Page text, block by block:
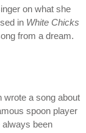
on what she
in White Chicks
from a dream.
wrote a song about
spoon player
been